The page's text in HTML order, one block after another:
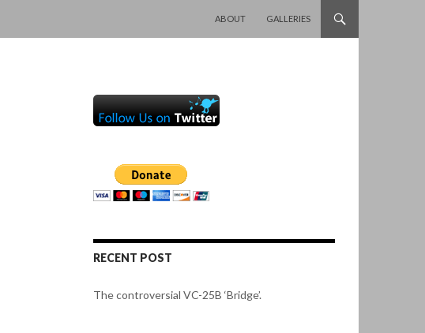
ABOUT
GALLERIES
RECENT POST
The controversial VC-25B ‘Bridge’.